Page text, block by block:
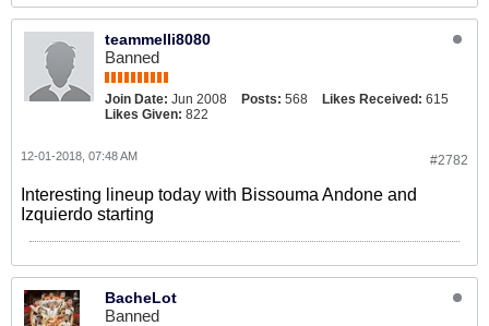
teammelli8080
Banned
Join Date: Jun 2008 Posts: 568 Likes Received: 615
Likes Given: 822
#2782
12-01-2018, 07:48 AM
Interesting lineup today with Bissouma Andone and
Izquierdo starting
BacheLot
Banned